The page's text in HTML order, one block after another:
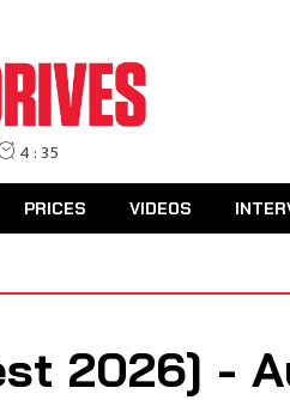
PRICES VIDEOS
2026] -